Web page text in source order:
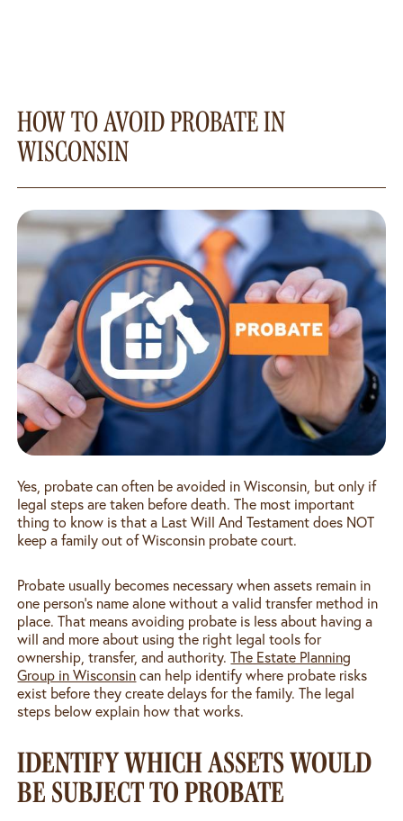
HOW TO AVOID PROBATE IN
WISCONSIN
Yes, probate can often be avoided in Wisconsin, but only if
legal steps are taken before death. The most important
thing to know is that a Last Will And Testament does NOT
keep a family out of Wisconsin probate court.
Probate usually becomes necessary when assets remain in
one person’s name alone without a valid transfer method in
place. That means avoiding probate is less about having a
will and more about using the right legal tools for
ownership, transfer, and authority.The Estate Planning
Group in Wisconsin can help identify where probate risks
exist before they create delays for the family. The legal
steps below explain how that works.
IDENTIFY WHICH ASSETS WOULD
BE SUBJECT TO PROBATE